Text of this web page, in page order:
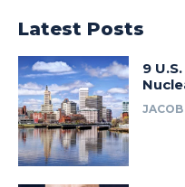
Latest Posts
9